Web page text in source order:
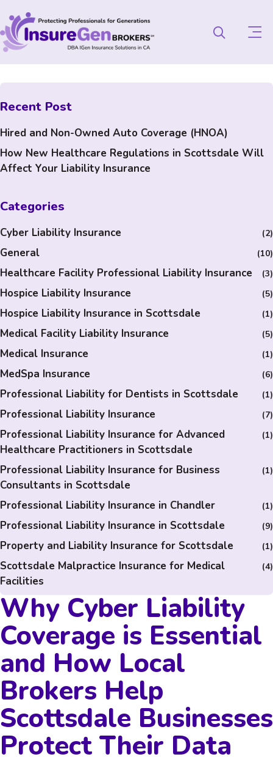
Why Cyber Liability
Coverage is Essential
and How Local
Brokers Help
Scottsdale Businesses
Protect Their Data
Recent Post
Hired and Non-Owned Auto Coverage (HNOA)
How New Healthcare Regulations in Scottsdale Will
Affect Your Liability Insurance
Categories
Cyber Liability Insurance (2)
General (10)
Healthcare Facility Professional Liability Insurance (3)
Hospice Liability Insurance (5)
Hospice Liability Insurance in Scottsdale (1)
Medical Facility Liability Insurance (5)
Medical Insurance (1)
MedSpa Insurance (6)
Professional Liability for Dentists in Scottsdale (1)
Professional Liability Insurance (7)
Professional Liability Insurance for Advanced
Healthcare Practitioners in Scottsdale
(1)
Professional Liability Insurance for Business
Consultants in Scottsdale
(1)
Professional Liability Insurance in Chandler (1)
Professional Liability Insurance in Scottsdale (9)
Property and Liability Insurance for Scottsdale (1)
Scottsdale Malpractice Insurance for Medical
Facilities
(4)